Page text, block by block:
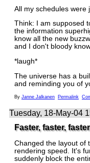
All my schedules were
Think: I am supposed
the information
know all the new
and I don't bloody
*laugh*
The universe has a
and reminding you of
By Janne Jalkanen Permalink
Tuesday, 18-May-04
Faster, faster,
Changed the layout of
rendering speed. It's
suddenly block the